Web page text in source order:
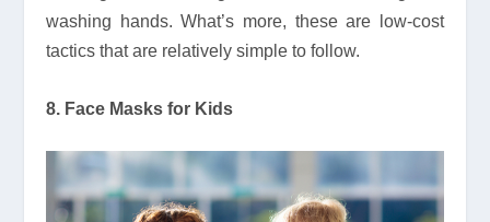
washing hands. What’s more, these are low-cost
tactics that are relatively simple to follow.
8. Face Masks for Kids